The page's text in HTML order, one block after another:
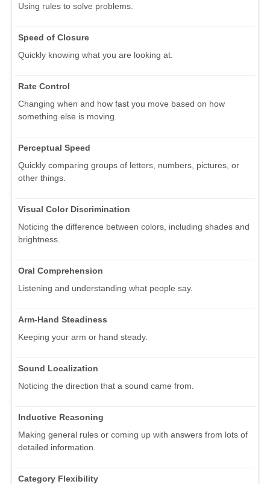
Using rules to solve problems.
Speed of Closure
Quickly knowing what you are looking at.
Rate Control
Changing when and how fast you move based on how
something else is moving.
Perceptual Speed
Quickly comparing groups of letters, numbers, pictures, or
other things.
Visual Color Discrimination
Noticing the difference between colors, including shades and
brightness.
Oral Comprehension
Listening and understanding what people say.
Arm-Hand Steadiness
Keeping your arm or hand steady.
Sound Localization
Noticing the direction that a sound came from.
Inductive Reasoning
Making general rules or coming up with answers from lots of
detailed information.
Category Flexibility